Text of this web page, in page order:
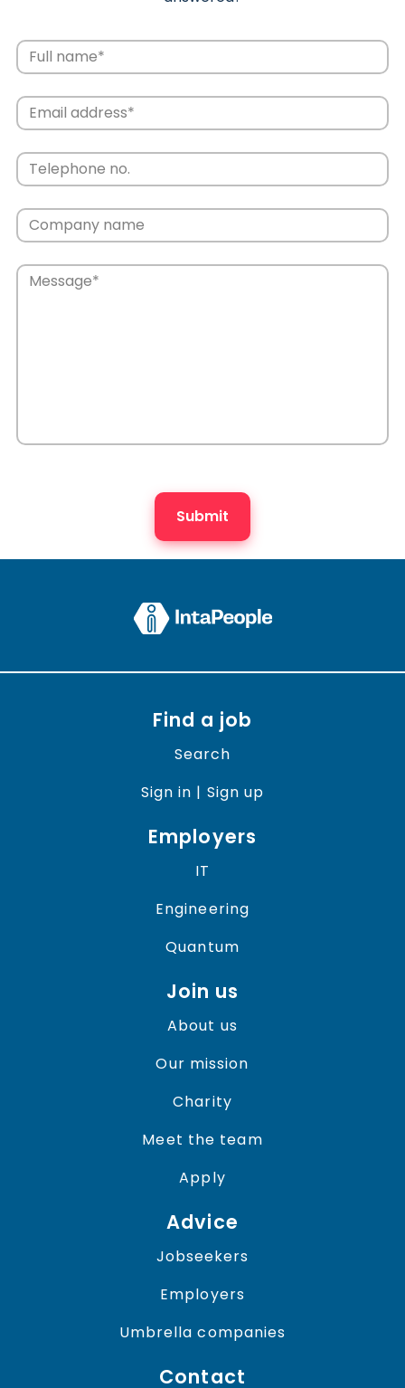
Find a job
Search
Sign in | Sign up
Employers
IT
Engineering
Quantum
Join us
About us
Our mission
Charity
Meet the team
Apply
Advice
Jobseekers
Employers
Umbrella companies
Contact